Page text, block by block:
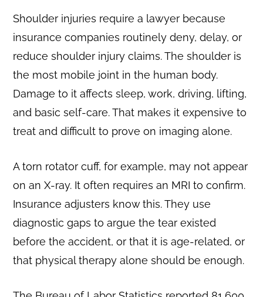
Shoulder injuries require a lawyer because
insurance companies routinely deny, delay, or
reduce shoulder injury claims. The shoulder is
the most mobile joint in the human body.
Damage to it affects sleep, work, driving, lifting,
and basic self-care. That makes it expensive to
treat and difficult to prove on imaging alone.
A torn rotator cuff, for example, may not appear
on an X-ray. It often requires an MRI to confirm.
Insurance adjusters know this. They use
diagnostic gaps to argue the tear existed
before the accident, or that it is age-related, or
that physical therapy alone should be enough.